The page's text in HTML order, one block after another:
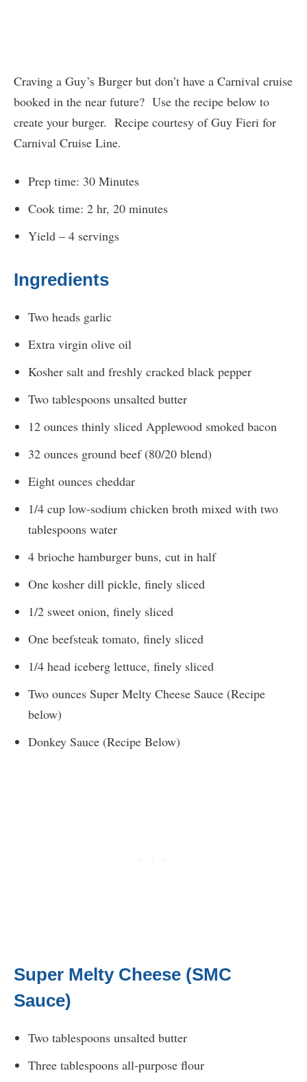
Craving a Guy’s Burger but don’t have a Carnival cruise
booked in the near future? Use the recipe below to
create your burger. Recipe courtesy of Guy Fieri for
Carnival Cruise Line.
Prep time: 30 Minutes
Cook time: 2 hr, 20 minutes
Yield – 4 servings
Ingredients
Two heads garlic
Extra virgin olive oil
Kosher salt and freshly cracked black pepper
Two tablespoons unsalted butter
12 ounces thinly sliced Applewood smoked bacon
32 ounces ground beef (80/20 blend)
Eight ounces cheddar
1/4 cup low-sodium chicken broth mixed with two
tablespoons water
4 brioche hamburger buns, cut in half
One kosher dill pickle, finely sliced
1/2 sweet onion, finely sliced
One beefsteak tomato, finely sliced
1/4 head iceberg lettuce, finely sliced
Two ounces Super Melty Cheese Sauce (Recipe
below)
Donkey Sauce (Recipe Below)
Super Melty Cheese (SMC
Sauce)
Two tablespoons unsalted butter
Three tablespoons all-purpose flour